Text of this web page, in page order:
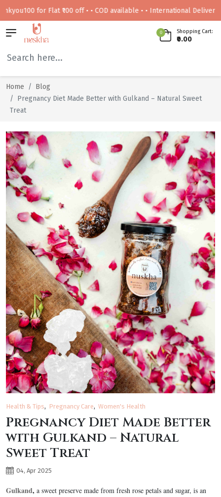
for Flat ₹100 off • • COD available • • International Delivery
0 Shopping Cart:
₹0.00
Home
Blog
Pregnancy Diet Made Better with Gulkand – Natural Sweet
Treat
Health & Tips Pregnancy Care Women's Health
Pregnancy Diet Made Better
with Gulkand – Natural
Sweet Treat
04, Apr 2025
Gulkand, a sweet preserve made from fresh rose petals and sugar, is an